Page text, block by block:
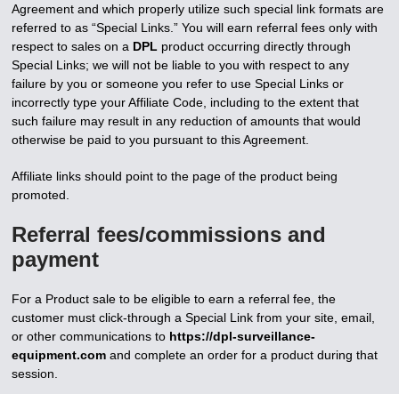
Agreement and which properly utilize such special link formats are
referred to as “Special Links.” You will earn referral fees only with
respect to sales on a DPL product occurring directly through
Special Links; we will not be liable to you with respect to any
failure by you or someone you refer to use Special Links or
incorrectly type your Affiliate Code, including to the extent that
such failure may result in any reduction of amounts that would
otherwise be paid to you pursuant to this Agreement.
Affiliate links should point to the page of the product being
promoted.
Referral fees/commissions and
payment
For a Product sale to be eligible to earn a referral fee, the
customer must click-through a Special Link from your site, email,
or other communications to https://dpl-surveillance-
equipment.com and complete an order for a product during that
session.